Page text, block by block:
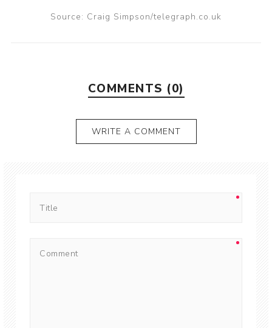
Source: Craig Simpson/telegraph.co.uk
COMMENTS (0)
WRITE A COMMENT